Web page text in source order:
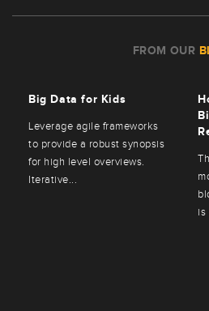
FROM OUR
Big Data for Kids
Leverage agile frameworks
to provide a robust synopsis
for high level overviews.
Iterative...
is